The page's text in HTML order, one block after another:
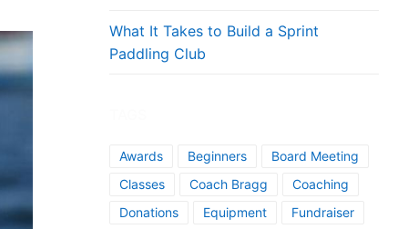
What It Takes to Build a Sprint
Paddling Club
Awards Beginners
Board Meeting
Classes
Coach Bragg
Coaching
Donations
Equipment
Fundraiser